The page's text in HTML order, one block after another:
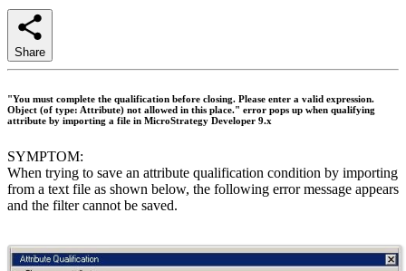
Share
"You must complete the qualification before closing. Please enter a valid expression.
Object (of type: Attribute) not allowed in this place." error pops up when qualifying
attribute by importing a file in MicroStrategy Developer 9.x
SYMPTOM:
When trying to save an attribute qualification condition by importing
from a text file as shown below, the following error message appears
and the filter cannot be saved.